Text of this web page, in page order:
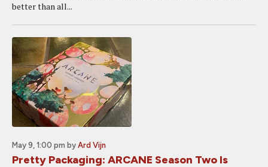
better than all...
May 9, 1:00 pm by Ard Vijn
Pretty Packaging: ARCANE Season Two Is